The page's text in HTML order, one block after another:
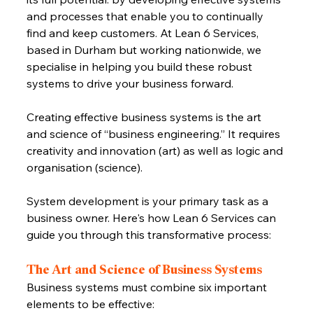
and processes that enable you to continually
find and keep customers. At Lean 6 Services,
based in Durham but working nationwide, we
specialise in helping you build these robust
systems to drive your business forward.
Creating effective business systems is the art
and science of “business engineering.” It requires
creativity and innovation (art) as well as logic and
organisation (science).
System development is your primary task as a
business owner. Here's how Lean 6 Services can
guide you through this transformative process:
The Art and Science of Business Systems
Business systems must combine six important
elements to be effective: